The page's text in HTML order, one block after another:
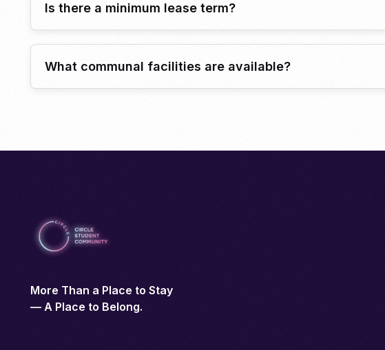
Is there a minimum lease term?
What communal facilities are available?
More Than a Place to Stay
— A Place to Belong.